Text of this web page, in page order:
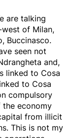
are talking
of Milan,
Buccinasco.
seen not
and,
linked to Cosa
to Cosa
compulsory
the economy
from illicit
This is not my